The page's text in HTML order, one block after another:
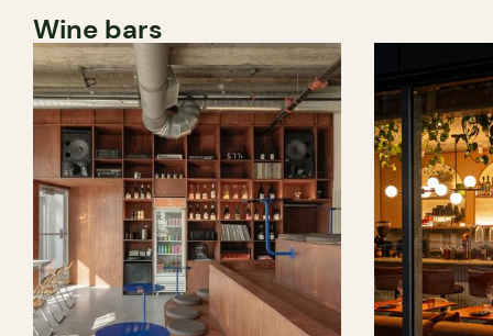
Wine bars